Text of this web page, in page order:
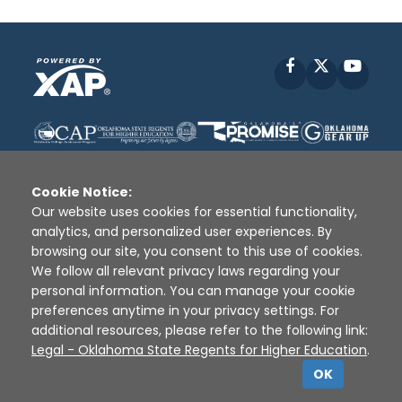
Facebook
Disclaimer | Terms of Use | Privacy Policy
Sources
XAP © 2010 - 2026
Cookie Notice:
Our website uses cookies for essential functionality,
analytics, and personalized user experiences. By
browsing our site, you consent to this use of cookies.
We follow all relevant privacy laws regarding your
personal information. You can manage your cookie
preferences anytime in your privacy settings. For
additional resources, please refer to the following link:
Legal - Oklahoma State Regents for Higher Education.
OK